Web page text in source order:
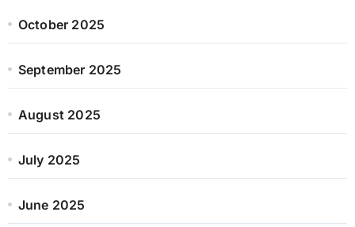
October 2025
September 2025
August 2025
July 2025
June 2025